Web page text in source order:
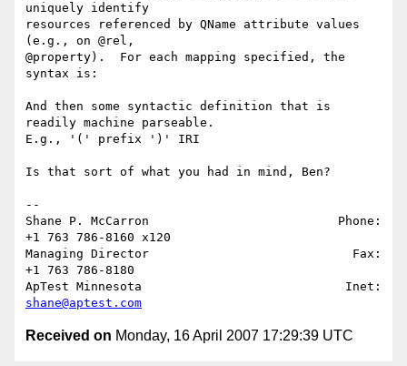
uniquely identify
resources referenced by QName attribute values
(e.g., on @rel,
@property).  For each mapping specified, the
syntax is:
And then some syntactic definition that is
readily machine parseable.
E.g., '(' prefix ')' IRI
Is that sort of what you had in mind, Ben?
--
Shane P. McCarron                          Phone:
+1 763 786-8160 x120
Managing Director                            Fax:
+1 763 786-8180
shane@aptest.com
Received on Monday, 16 April 2007 17:29:39 UTC